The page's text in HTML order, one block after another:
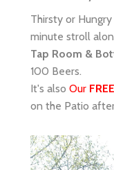
100 Beers.
It's alsoOurFREE
on the Patio